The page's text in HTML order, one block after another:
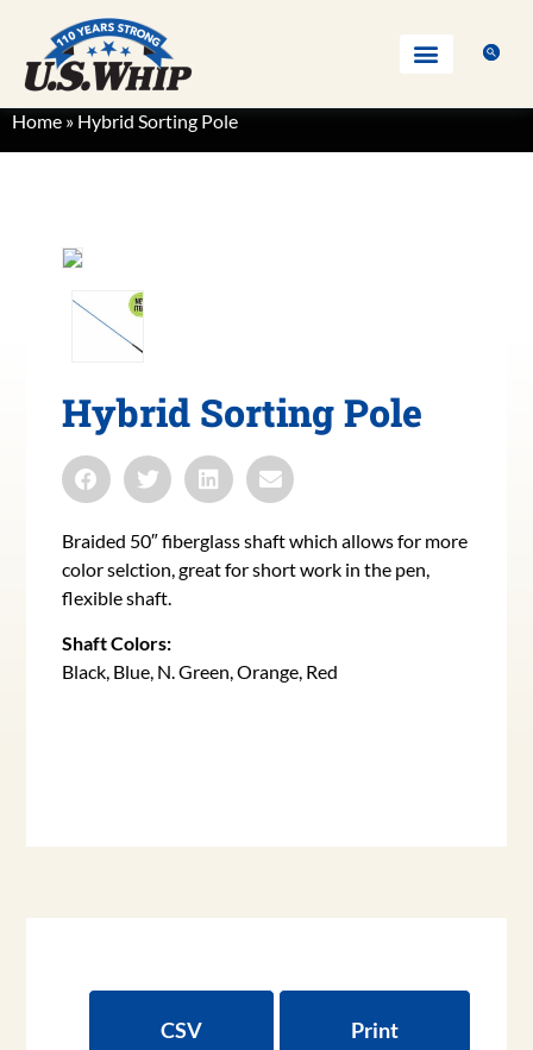
Home » Hybrid Sorting Pole
Hybrid Sorting Pole
Braided 50″ fiberglass shaft which allows for more
color selction, great for short work in the pen,
flexible shaft.
Shaft Colors:
Black, Blue, N. Green, Orange, Red
CSV Print